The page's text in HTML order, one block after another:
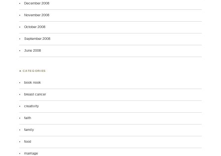
December 2008
November 2008
October 2008
September 2008
June 2008
♣ CATEGORIES
book nook
breast cancer
creativity
faith
family
food
marriage